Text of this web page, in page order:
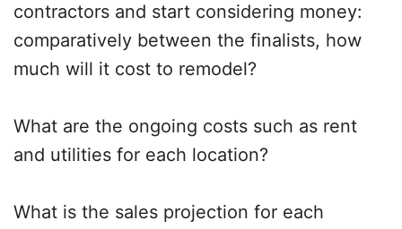
contractors and start considering money:
comparatively between the finalists, how
much will it cost to remodel?
What are the ongoing costs such as rent
and utilities for each location?
What is the sales projection for each